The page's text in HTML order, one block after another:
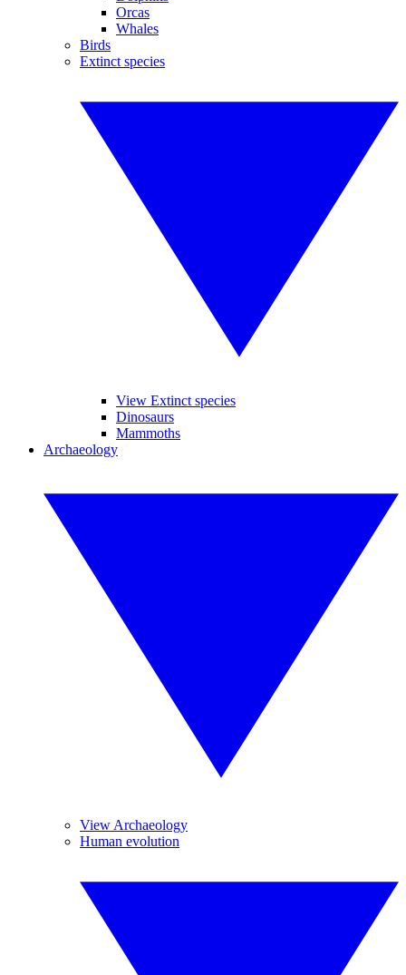
Orcas
Whales
Birds
Extinct species
View Extinct species
Dinosaurs
Mammoths
Archaeology
View Archaeology
Human evolution